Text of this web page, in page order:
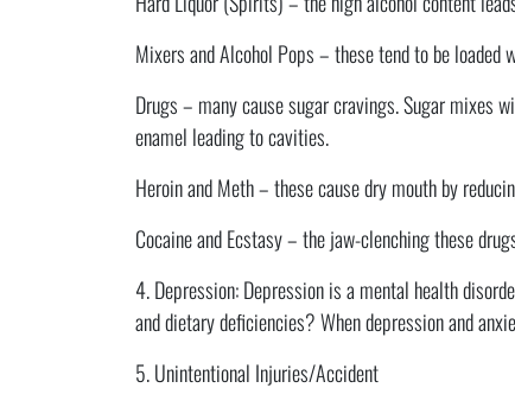
Mixers and Alcohol Pops – these tend to be
Drugs – many cause sugar cravings. Sugar mixes
enamel leading to cavities.
Heroin and Meth – these cause dry mouth by
Cocaine and Ecstasy – the jaw-clenching these
4. Depression: Depression is a mental health
and dietary deficiencies? When depression and
5. Unintentional Injuries/Accident